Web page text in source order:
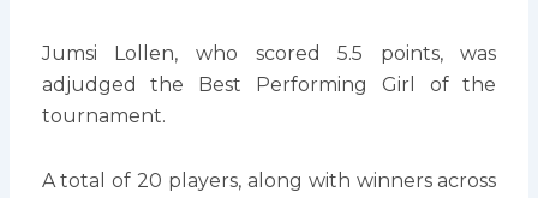
Jumsi Lollen, who scored 5.5 points, was
adjudged the Best Performing Girl of the
tournament.
A total of 20 players, along with winners across